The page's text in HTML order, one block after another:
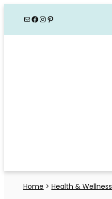
MailFacebook
Instagram
Pinterest
Home > Health & Wellness